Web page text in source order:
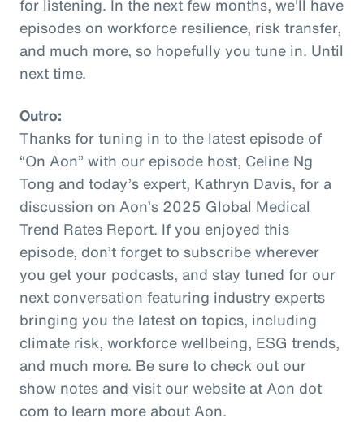
for listening. In the next few months, we'll have
episodes on workforce resilience, risk transfer,
and much more, so hopefully you tune in. Until
next time.
Outro:
Thanks for tuning in to the latest episode of
“On Aon” with our episode host, Celine Ng
Tong and today’s expert, Kathryn Davis, for a
discussion on Aon’s 2025 Global Medical
Trend Rates Report. If you enjoyed this
episode, don’t forget to subscribe wherever
you get your podcasts, and stay tuned for our
next conversation featuring industry experts
bringing you the latest on topics, including
climate risk, workforce wellbeing, ESG trends,
and much more. Be sure to check out our
show notes and visit our website at Aon dot
com to learn more about Aon.